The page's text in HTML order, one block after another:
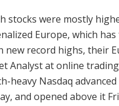
stocks were mostly
Europe, which
new record highs, their
Analyst at online
Nasdaq
and opened above it